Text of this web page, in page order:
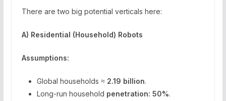
There are two big potential verticals here:
A) Residential (Household) Robots
Assumptions:
Global households ≈ 2.19 billion.
Long-run household penetration: 50%.